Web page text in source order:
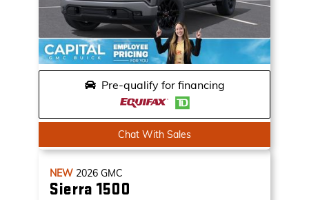
Pre-qualify for financing
Chat With Sales
NEW 2026 GMC
Sierra 1500